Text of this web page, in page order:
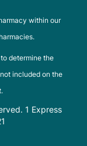
within our
determine the
included on the
1 Express